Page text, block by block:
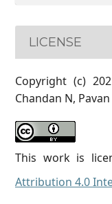
LICENSE
Copyright (c)
Chandan N,
This work is
Attribution 4.0